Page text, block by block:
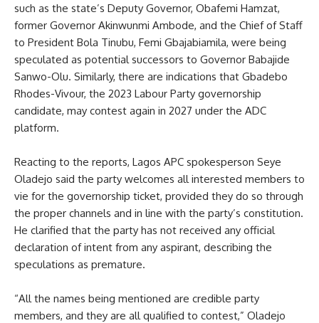
such as the state’s Deputy Governor, Obafemi Hamzat,
former Governor Akinwunmi Ambode, and the Chief of Staff
to President Bola Tinubu, Femi Gbajabiamila, were being
speculated as potential successors to Governor Babajide
Sanwo-Olu. Similarly, there are indications that Gbadebo
Rhodes-Vivour, the 2023 Labour Party governorship
candidate, may contest again in 2027 under the ADC
platform.
Reacting to the reports, Lagos APC spokesperson Seye
Oladejo said the party welcomes all interested members to
vie for the governorship ticket, provided they do so through
the proper channels and in line with the party’s constitution.
He clarified that the party has not received any official
declaration of intent from any aspirant, describing the
speculations as premature.
“All the names being mentioned are credible party
members, and they are all qualified to contest,” Oladejo